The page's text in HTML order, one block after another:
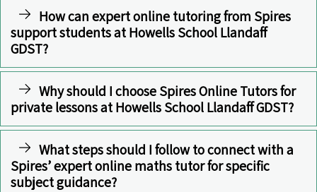
How can expert online tutoring from Spires
support students at Howells School Llandaff
GDST?
Why should I choose Spires Online Tutors for
private lessons at Howells School Llandaff GDST?
What steps should I follow to connect with a
Spires’ expert online maths tutor for specific
subject guidance?